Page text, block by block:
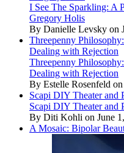
I See The Sparkling: A
Gregory Holis
By Danielle Levsky on
Threepenny
Dealing with Rejection
Threepenny
Dealing with Rejection
By Estelle Rosenfeld
Scapi DIY Theater and
Scapi DIY Theater and
By Diti Kohli on June
A Mosaic: Bipolar